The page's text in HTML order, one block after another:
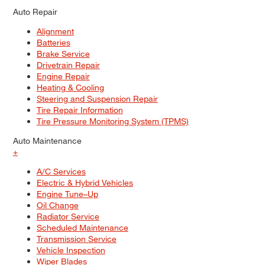
Auto Repair
Alignment
Batteries
Brake Service
Drivetrain Repair
Engine Repair
Heating & Cooling
Steering and Suspension Repair
Tire Repair Information
Tire Pressure Monitoring System (TPMS)
Auto Maintenance
+
A/C Services
Electric & Hybrid Vehicles
Engine Tune–Up
Oil Change
Radiator Service
Scheduled Maintenance
Transmission Service
Vehicle Inspection
Wiper Blades